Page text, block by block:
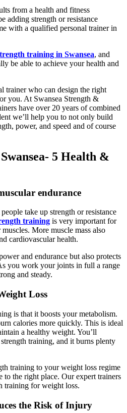
from a health and fitness
adding strength or resistance
with a qualified personal trainer in
training in Swansea, and
be able to achieve your health and
trainer who can design the right
you. At Swansea Strength &
have over 20 years of combined
we’ll help you to not only build
power, and speed and of course
5 Health &
endurance
take up strength or resistance
training is very important for
More muscle mass also
cardiovascular health.
and endurance but also protects
you work your joints in full a range
and steady.
Loss
is that it boosts your metabolism.
calories more quickly. This is ideal
a healthy weight. You’ll
training, and it burns plenty
training to your weight loss regime
to the right place. Our expert trainers
training for weight loss.
the Risk of Injury